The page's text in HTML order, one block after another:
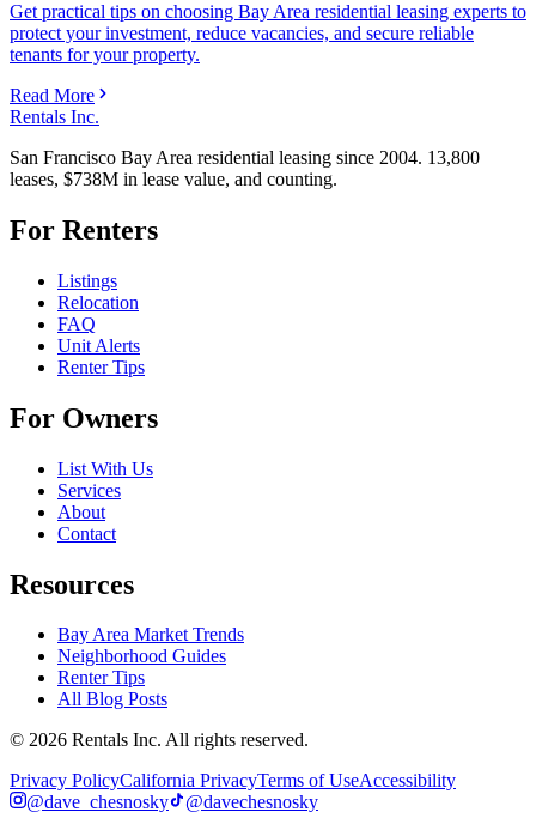
Get practical tips on choosing Bay Area residential leasing experts to
protect your investment, reduce vacancies, and secure reliable
tenants for your property.
Read More
Rentals Inc.
San Francisco Bay Area residential leasing since 2004. 13,800
leases, $738M in lease value, and counting.
For Renters
Listings
Relocation
FAQ
Unit Alerts
Renter Tips
For Owners
List With Us
Services
About
Contact
Resources
Bay Area Market Trends
Neighborhood Guides
Renter Tips
All Blog Posts
© 2026 Rentals Inc. All rights reserved.
Privacy PolicyCalifornia PrivacyTerms of UseAccessibility
@dave_chesnosky
@davechesnosky